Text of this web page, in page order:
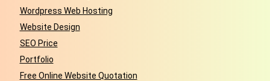
Wordpress Web Hosting
Website Design
SEO Price
Portfolio
Free Online Website Quotation